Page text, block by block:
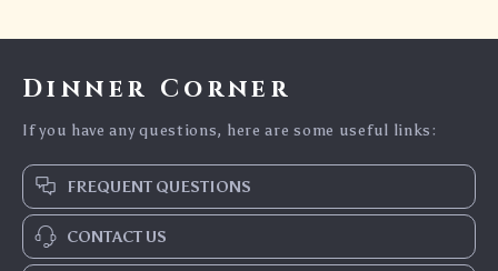
Dinner Corner
If you have any questions, here are some useful links:
FREQUENT QUESTIONS
CONTACT US